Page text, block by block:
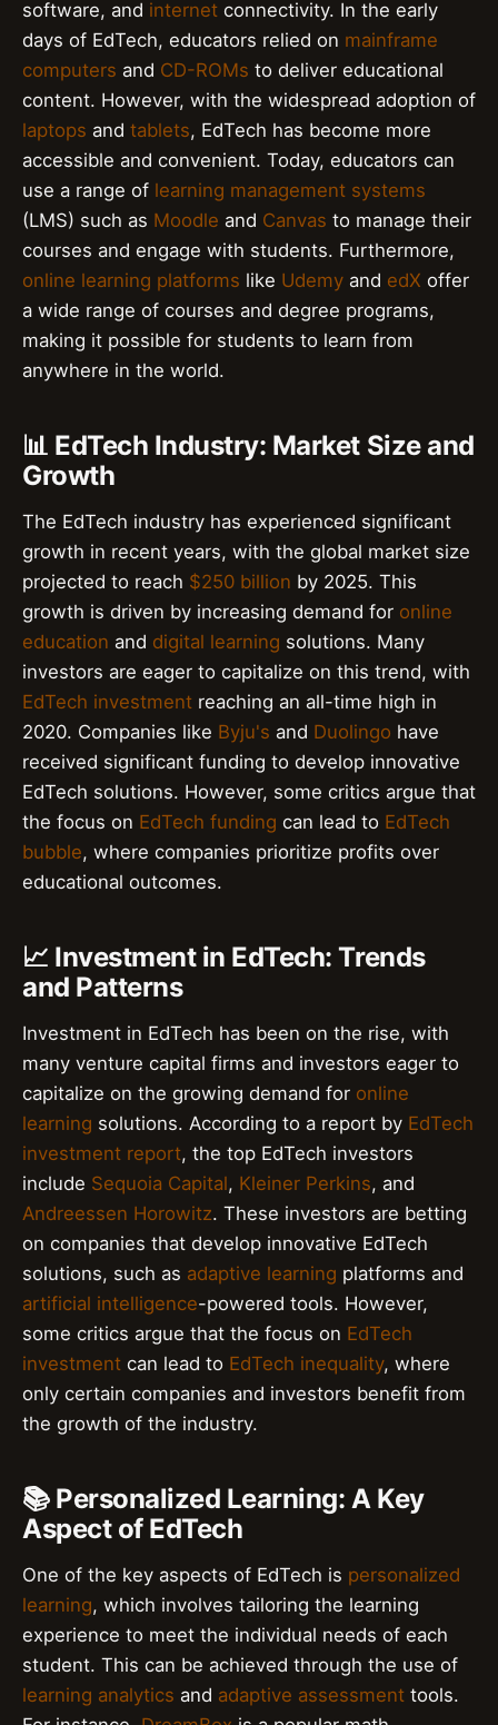
software, and internet connectivity. In the early
days of EdTech, educators relied on mainframe
computers and CD-ROMs to deliver educational
content. However, with the widespread adoption of
laptops and tablets, EdTech has become more
accessible and convenient. Today, educators can
use a range of learning management systems
(LMS) such as Moodle and Canvas to manage their
courses and engage with students. Furthermore,
online learning platforms like Udemy and edX offer
a wide range of courses and degree programs,
making it possible for students to learn from
anywhere in the world.
📊 EdTech Industry: Market Size and
Growth
The EdTech industry has experienced significant
growth in recent years, with the global market size
projected to reach $250 billion by 2025. This
growth is driven by increasing demand for online
education and digital learning solutions. Many
investors are eager to capitalize on this trend, with
EdTech investment reaching an all-time high in
2020. Companies like Byju's and Duolingo have
received significant funding to develop innovative
EdTech solutions. However, some critics argue that
the focus on EdTech funding can lead to EdTech
bubble, where companies prioritize profits over
educational outcomes.
📈 Investment in EdTech: Trends
and Patterns
Investment in EdTech has been on the rise, with
many venture capital firms and investors eager to
capitalize on the growing demand for online
learning solutions. According to a report by EdTech
investment report, the top EdTech investors
include Sequoia Capital, Kleiner Perkins, and
Andreessen Horowitz. These investors are betting
on companies that develop innovative EdTech
solutions, such as adaptive learning platforms and
artificial intelligence-powered tools. However,
some critics argue that the focus on EdTech
investment can lead to EdTech inequality, where
only certain companies and investors benefit from
the growth of the industry.
📚 Personalized Learning: A Key
Aspect of EdTech
One of the key aspects of EdTech is personalized
learning, which involves tailoring the learning
experience to meet the individual needs of each
student. This can be achieved through the use of
learning analytics and adaptive assessment tools.